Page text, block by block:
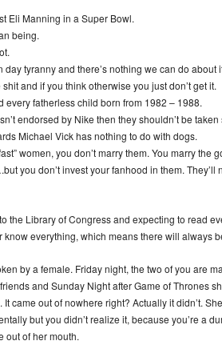
Eli Manning in a Super Bowl.
being.
tyranny and there’s nothing we can do about
and if you think otherwise you just don’t get it.
fatherless child born from 1982 – 1988.
endorsed by Nike then they shouldn’t be taken
Michael Vick has nothing to do with dogs.
women, you don’t marry them. You marry the
you don’t invest your fanhood in them. They’ll
the Library of Congress and expecting to read
know everything, which means there will always
by a female. Friday night, the two of you are
and Sunday Night after Game of Thrones
came out of nowhere right? Actually it didn’t.
but you didn’t realize it, because you’re a
out of her mouth.